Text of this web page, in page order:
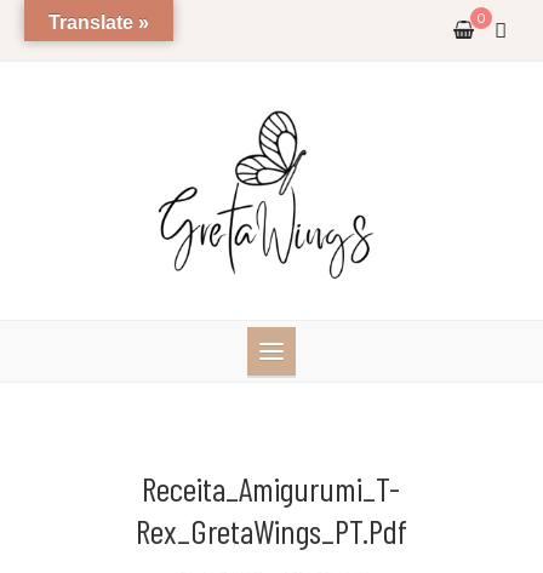
0
Receita_Amigurumi_T-
Rex_GretaWings_PT.pdf
Translate »